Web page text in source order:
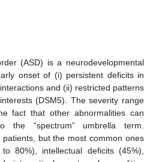
(ASD) is a neurodevelopmental
onset of (i) persistent deficits in
and (ii) restricted patterns
(DSM5). The severity range
fact that other abnormalities can
the “spectrum” umbrella term.
but the most common ones
80%), intellectual deficits (45%),